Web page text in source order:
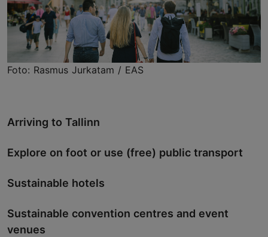
Foto: Rasmus Jurkatam / EAS
Arriving to Tallinn
Explore on foot or use (free) public transport
Sustainable hotels
Sustainable convention centres and event
venues